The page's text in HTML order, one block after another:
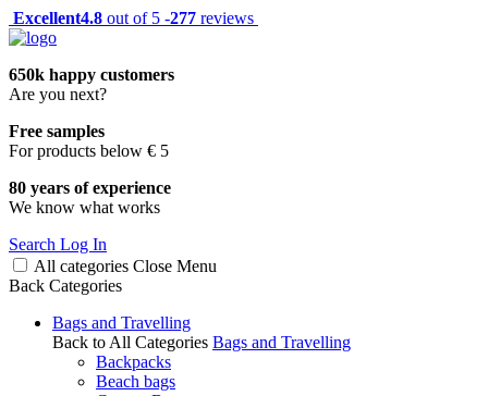
Excellent4.8 out of 5 -277 reviews
650k happy customers
Are you next?
Free samples
For products below € 5
80 years of experience
We know what works
Search Log In
All categories Close Menu
Back Categories
Bags and Travelling
Back to All Categories Bags and Travelling
Backpacks
Beach bags